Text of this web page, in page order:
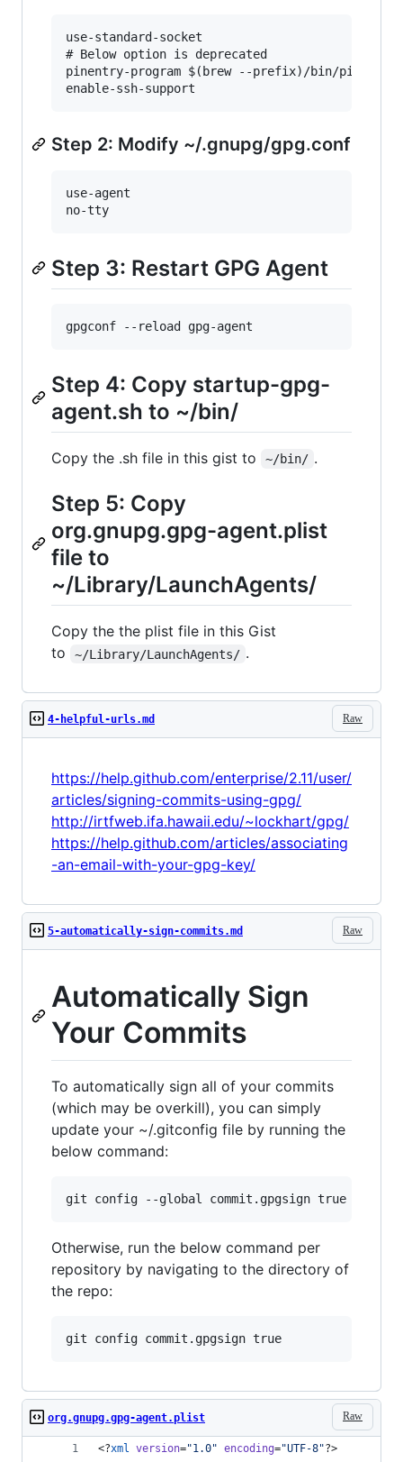
use-standard-socket
# Below option is deprecated
pinentry-program $(brew --prefix)/bin/pinentry-
Step 2: Modify ~/.gnupg/gpg.conf
use-agent
Step 3: Restart GPG Agent
Step 4: Copy startup-gpg-
agent.sh to ~/bin/
Copy the .sh file in this gist to ~/bin/ .
Step 5: Copy
org.gnupg.gpg-agent.plist
file to
~/Library/LaunchAgents/
Copy the the plist file in this Gist
to
~/Library/LaunchAgents/ .
Raw
4-helpful-urls.md
https://help.github.com/enterprise/2.11/user/
articles/signing-commits-using-gpg/
http://irtfweb.ifa.hawaii.edu/~lockhart/gpg/
https://help.github.com/articles/associating
-an-email-with-your-gpg-key/
Raw
5-automatically-sign-commits.md
Automatically Sign
Your Commits
To automatically sign all of your commits
(which may be overkill), you can simply
update your ~/.gitconfig file by running the
below command:
Otherwise, run the below command per
repository by navigating to the directory of
the repo:
Raw
org.gnupg.gpg-agent.plist
<?xml version="1.0" encoding="UTF-8"?>